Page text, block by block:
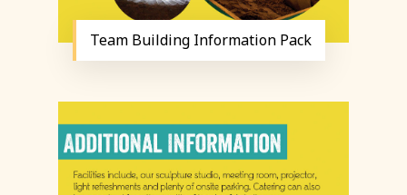
Team Building Information Pack